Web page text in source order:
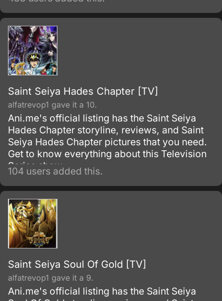
Saint Seiya Hades Chapter [TV]
alfatrevop1 gave it a 10.
Ani.me's official listing has the Saint Seiya
Hades Chapter storyline, reviews, and Saint
Seiya Hades Chapter pictures that you need.
Get to know everything about this Television
Series show.
104 users added this.
Saint Seiya Soul Of Gold [TV]
alfatrevop1 gave it a 9.
Ani.me's official listing has the Saint Seiya